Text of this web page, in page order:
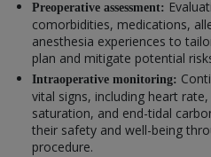
Preoperative assessment:
comorbidities, medications,
anesthesia experiences to
plan and mitigate potential
Intraoperative monitoring:
vital signs, including heart
saturation, and end-tidal
their safety and well-being
procedure.